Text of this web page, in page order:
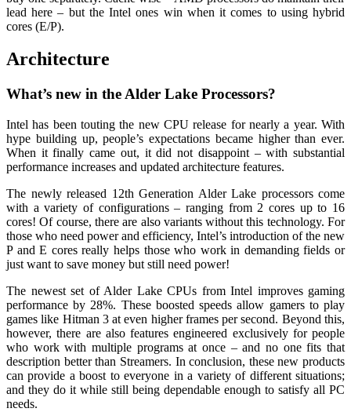
lead here – but the Intel ones win when it comes to using hybrid
cores (E/P).
Architecture
What’s new in the Alder Lake Processors?
Intel has been touting the new CPU release for nearly a year. With
hype building up, people’s expectations became higher than ever.
When it finally came out, it did not disappoint – with substantial
performance increases and updated architecture features.
The newly released 12th Generation Alder Lake processors come
with a variety of configurations – ranging from 2 cores up to 16
cores! Of course, there are also variants without this technology. For
those who need power and efficiency, Intel’s introduction of the new
P and E cores really helps those who work in demanding fields or
just want to save money but still need power!
The newest set of Alder Lake CPUs from Intel improves gaming
performance by 28%. These boosted speeds allow gamers to play
games like Hitman 3 at even higher frames per second. Beyond this,
however, there are also features engineered exclusively for people
who work with multiple programs at once – and no one fits that
description better than Streamers. In conclusion, these new products
can provide a boost to everyone in a variety of different situations;
and they do it while still being dependable enough to satisfy all PC
needs.